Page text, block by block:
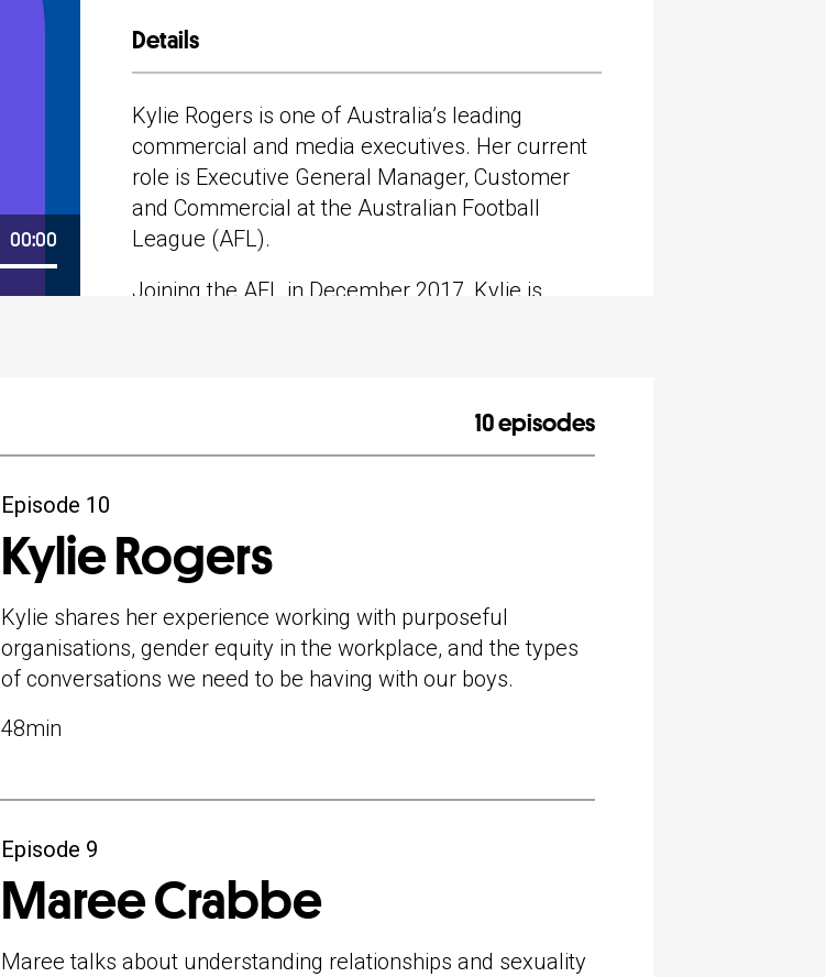
00:00
Details
Kylie Rogers is one of Australia’s leading
commercial and media executives. Her current
role is Executive General Manager, Customer
and Commercial at the Australian Football
League (AFL).
Joining the AFL in December 2017, Kylie is
Her previous roles include National Commercial
Managing Director at Mamamia, Australia’s
largest women’s media company, where she
oversaw significant growth and profitability for
the organisation in Australia and internationally.
conversations we need to be having with our
Brought to you by Brighton Grammar School
Apple Podcasts
Google Podcasts
Stitcher
10 episodes
Episode 10
Kylie Rogers
Kylie shares her experience working with purposeful
organisations, gender equity in the workplace, and the types
of conversations we need to be having with our boys.
48min
Episode 9
Maree Crabbe
Maree talks about understanding relationships and sexuality